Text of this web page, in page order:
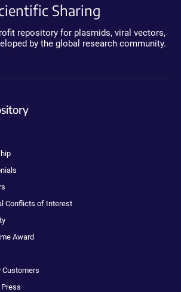
Sharing
repository for plasmids, viral vectors,
by the global research community.
Conflicts of Interest
Award
Customers